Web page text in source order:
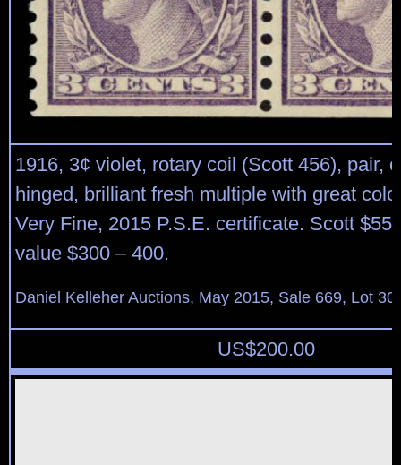
1916, 3¢ violet, rotary coil (Scott 456), pair,
hinged, brilliant fresh multiple with great
Very Fine, 2015 P.S.E. certificate. Scott
value $300 – 400.
Daniel Kelleher Auctions, May 2015, Sale 669, Lot
US$200.00